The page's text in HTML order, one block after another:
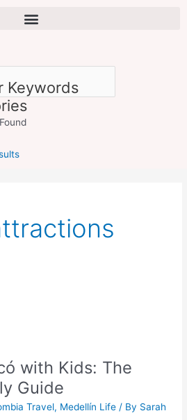
Keywords
with Kids: The
Guide
Travel, Medellín Life / By Sarah